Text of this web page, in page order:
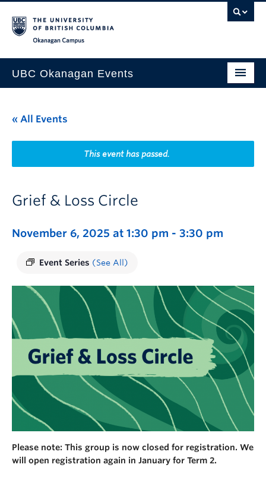
UBC Okanagan Events
This Month
Indigenous History Month
« All Events
This event has passed.
Grief & Loss Circle
November 6, 2025 at 1:30 pm - 3:30 pm
Event Series (See All)
Please note: This group is now closed for registration. We
will open registration again in January for Term 2.